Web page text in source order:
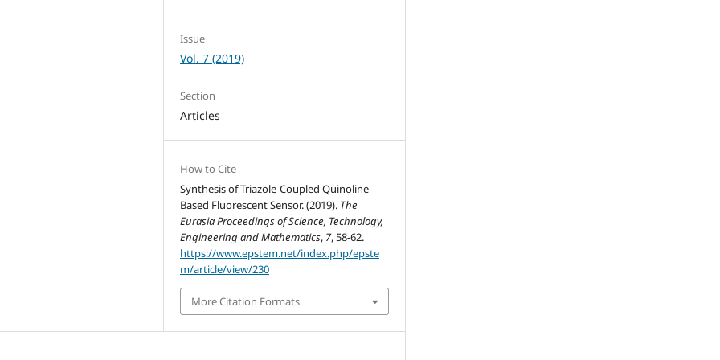
Issue
Vol. 7 (2019)
Section
Articles
How to Cite
Synthesis of Triazole-Coupled Quinoline-
Based Fluorescent Sensor. (2019). The
Eurasia Proceedings of Science, Technology,
Engineering and Mathematics, 7, 58-62.
https://www.epstem.net/index.php/epste
m/article/view/230
More Citation Formats